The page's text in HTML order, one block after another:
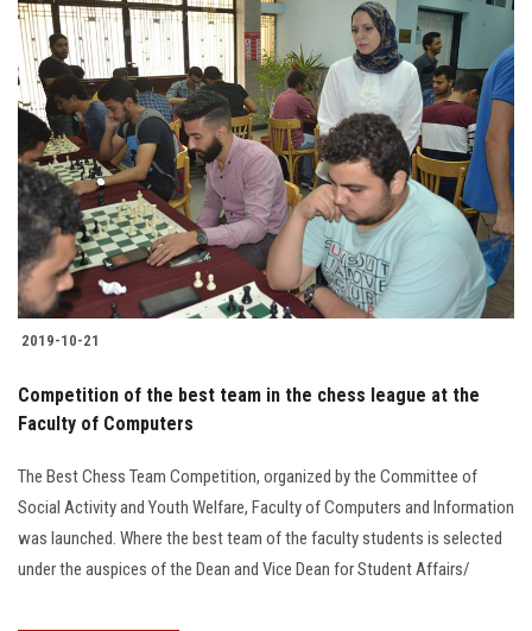
2019-10-21
Competition of the best team in the chess league at the
Faculty of Computers
The Best Chess Team Competition, organized by the Committee of
Social Activity and Youth Welfare, Faculty of Computers and Information
was launched. Where the best team of the faculty students is selected
under the auspices of the Dean and Vice Dean for Student Affairs/